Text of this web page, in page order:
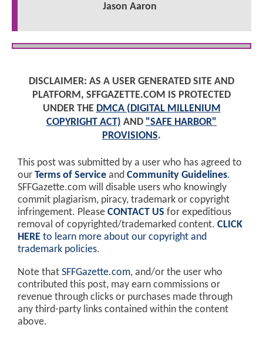
Jason Aaron
DISCLAIMER: AS A USER GENERATED SITE AND
PLATFORM, SFFGAZETTE.COM IS PROTECTED
UNDER THE DMCA (DIGITAL MILLENIUM
COPYRIGHT ACT) AND "SAFE HARBOR"
PROVISIONS.
This post was submitted by a user who has agreed to
our Terms of Service and Community Guidelines.
SFFGazette.com will disable users who knowingly
commit plagiarism, piracy, trademark or copyright
infringement. Please CONTACT US for expeditious
removal of copyrighted/trademarked content. CLICK
HERE to learn more about our copyright and
trademark policies.
Note that SFFGazette.com, and/or the user who
contributed this post, may earn commissions or
revenue through clicks or purchases made through
any third-party links contained within the content
above.